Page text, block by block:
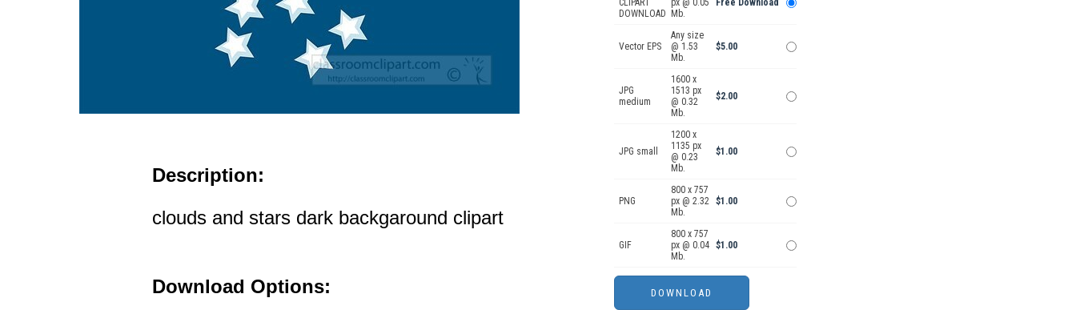
Description:
clouds and stars dark backgaround clipart
Download Options:
CLIPART
DOWNLOAD
px @ 0.05
Mb.
Free Download
Vector EPS
Any size
@ 1.53
Mb.
$5.00
JPG
medium
1600 x
1513 px
@ 0.32
Mb.
$2.00
JPG small
1200 x
1135 px
@ 0.23
Mb.
$1.00
PNG
800 x 757
px @ 2.32
Mb.
$1.00
GIF
800 x 757
px @ 0.04
Mb.
$1.00